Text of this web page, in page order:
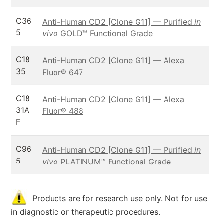
C36
5
Anti-Human CD2 [Clone G11] — Purified in
vivo GOLD™ Functional Grade
C18
35
Anti-Human CD2 [Clone G11] — Alexa
Fluor® 647
C18
31A
F
Anti-Human CD2 [Clone G11] — Alexa
Fluor® 488
C96
5
Anti-Human CD2 [Clone G11] — Purified in
vivo PLATINUM™ Functional Grade
Products are for research use only. Not for use
in diagnostic or therapeutic procedures.